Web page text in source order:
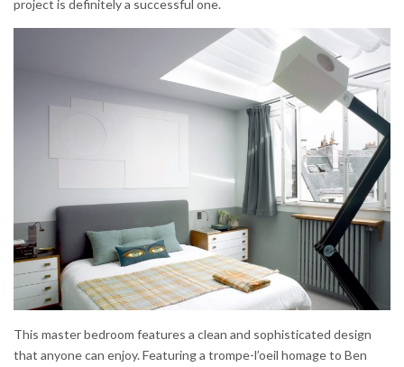
project is definitely a successful one.
This master bedroom features a clean and sophisticated design
that anyone can enjoy. Featuring a trompe-l’oeil homage to Ben